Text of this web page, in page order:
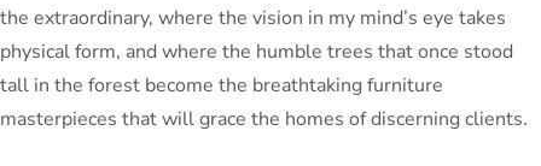
the extraordinary, where the vision in my mind’s eye takes
physical form, and where the humble trees that once stood
tall in the forest become the breathtaking furniture
masterpieces that will grace the homes of discerning clients.